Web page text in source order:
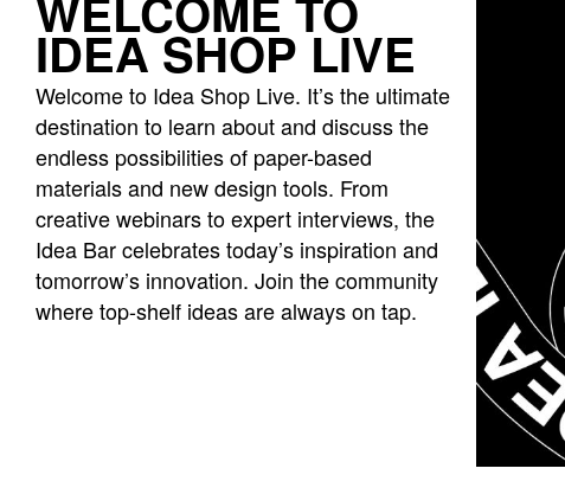
Idea
bar
listing
page
IDEA SHOP LIVE
Welcome to Idea Shop Live. It’s the ultimate
destination to learn about and discuss the
endless possibilities of paper-based
materials and new design tools. From
creative webinars to expert interviews, the
Idea Bar celebrates today’s inspiration and
tomorrow’s innovation. Join the community
where top-shelf ideas are always on tap.